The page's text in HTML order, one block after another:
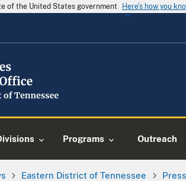
of the United States government Here's how you
Programs Outreach
Eastern District of Tennessee